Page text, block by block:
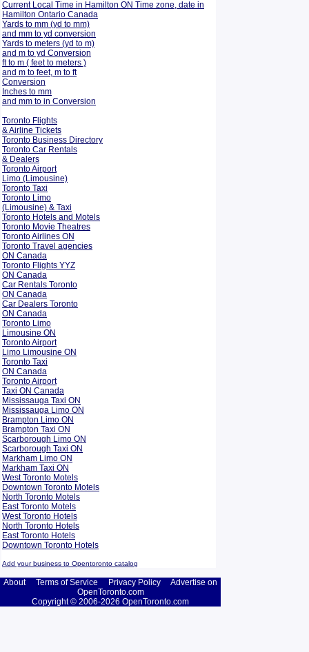
Current Local Time in Hamilton ON Time zone, date in
Hamilton Ontario Canada
Yards to mm (yd to mm)
and mm to yd conversion
Yards to meters (yd to m)
and m to yd Conversion
ft to m ( feet to meters )
and m to feet, m to ft
Conversion
Inches to mm
and mm to in Conversion
Toronto Flights
& Airline Tickets
Toronto Business Directory
Toronto Car Rentals
& Dealers
Toronto Airport
Limo (Limousine)
Toronto Taxi
Toronto Limo
(Limousine) & Taxi
Toronto Hotels and Motels
Toronto Movie Theatres
Toronto Airlines ON
Toronto Travel agencies
ON Canada
Toronto Flights YYZ
ON Canada
Car Rentals Toronto
ON Canada
Car Dealers Toronto
ON Canada
Toronto Limo
Limousine ON
Toronto Airport
Limo Limousine ON
Toronto Taxi
ON Canada
Toronto Airport
Taxi ON Canada
Mississauga Taxi ON
Mississauga Limo ON
Brampton Limo ON
Brampton Taxi ON
Scarborough Limo ON
Scarborough Taxi ON
Markham Limo ON
Markham Taxi ON
West Toronto Motels
Downtown Toronto Motels
North Toronto Motels
East Toronto Motels
West Toronto Hotels
North Toronto Hotels
East Toronto Hotels
Downtown Toronto Hotels
Add your business to Opentoronto catalog
About Terms of Service Privacy Policy
Advertise on
OpenToronto.com
Copyright © 2006-2026 OpenToronto.com